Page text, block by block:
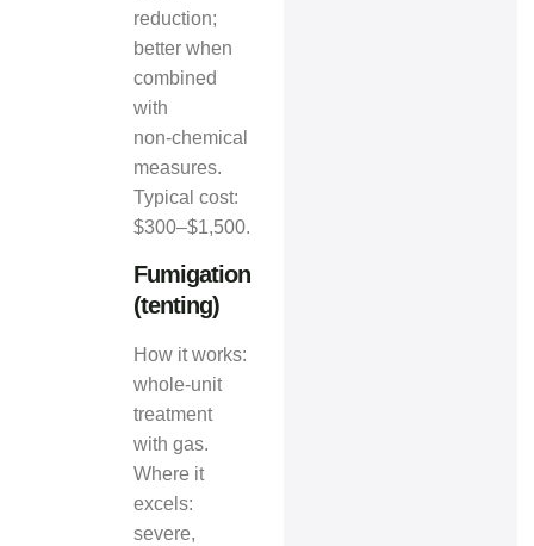
reduction;
better when
combined
with
non‑chemical
measures.
Typical cost:
$300–$1,500.
Fumigation
(tenting)
How it works:
whole‑unit
treatment
with gas.
Where it
excels:
severe,